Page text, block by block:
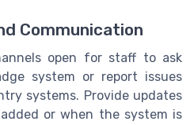
Communication
open for staff to ask
system or report issues
systems. Provide updates
or when the system is